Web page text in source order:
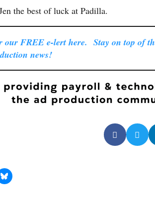
the best of luck at Padilla.
our FREE e-lert here. Stay on top of
news!